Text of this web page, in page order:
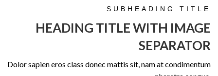
SUBHEADING TITLE
HEADING TITLE WITH IMAGE
SEPARATOR
Dolor sapien eros class donec mattis sit, nam at condimentum